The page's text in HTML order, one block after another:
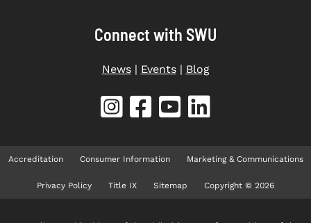
Connect with SWU
News| Events| Blog
Accreditation Consumer Information Marketing & Communications
Privacy Policy Title IX Sitemap Copyright © 2026